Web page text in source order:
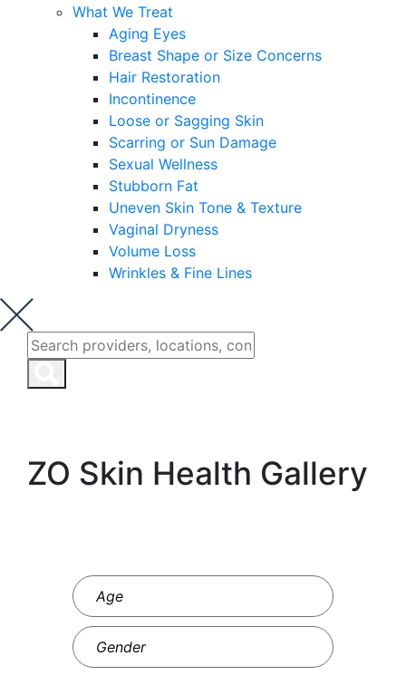
What We Treat
Aging Eyes
Breast Shape or Size Concerns
Hair Restoration
Incontinence
Loose or Sagging Skin
Scarring or Sun Damage
Sexual Wellness
Stubborn Fat
Uneven Skin Tone & Texture
Vaginal Dryness
Volume Loss
Wrinkles & Fine Lines
ZO Skin Health Gallery